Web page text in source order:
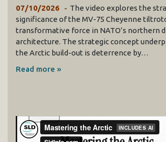
07/10/2026
The video explores the
significance of the MV-75 Cheyenne
transformative force in NATO’s northern
architecture. The strategic concept
the Arctic build-out is deterrence by…
Read more »